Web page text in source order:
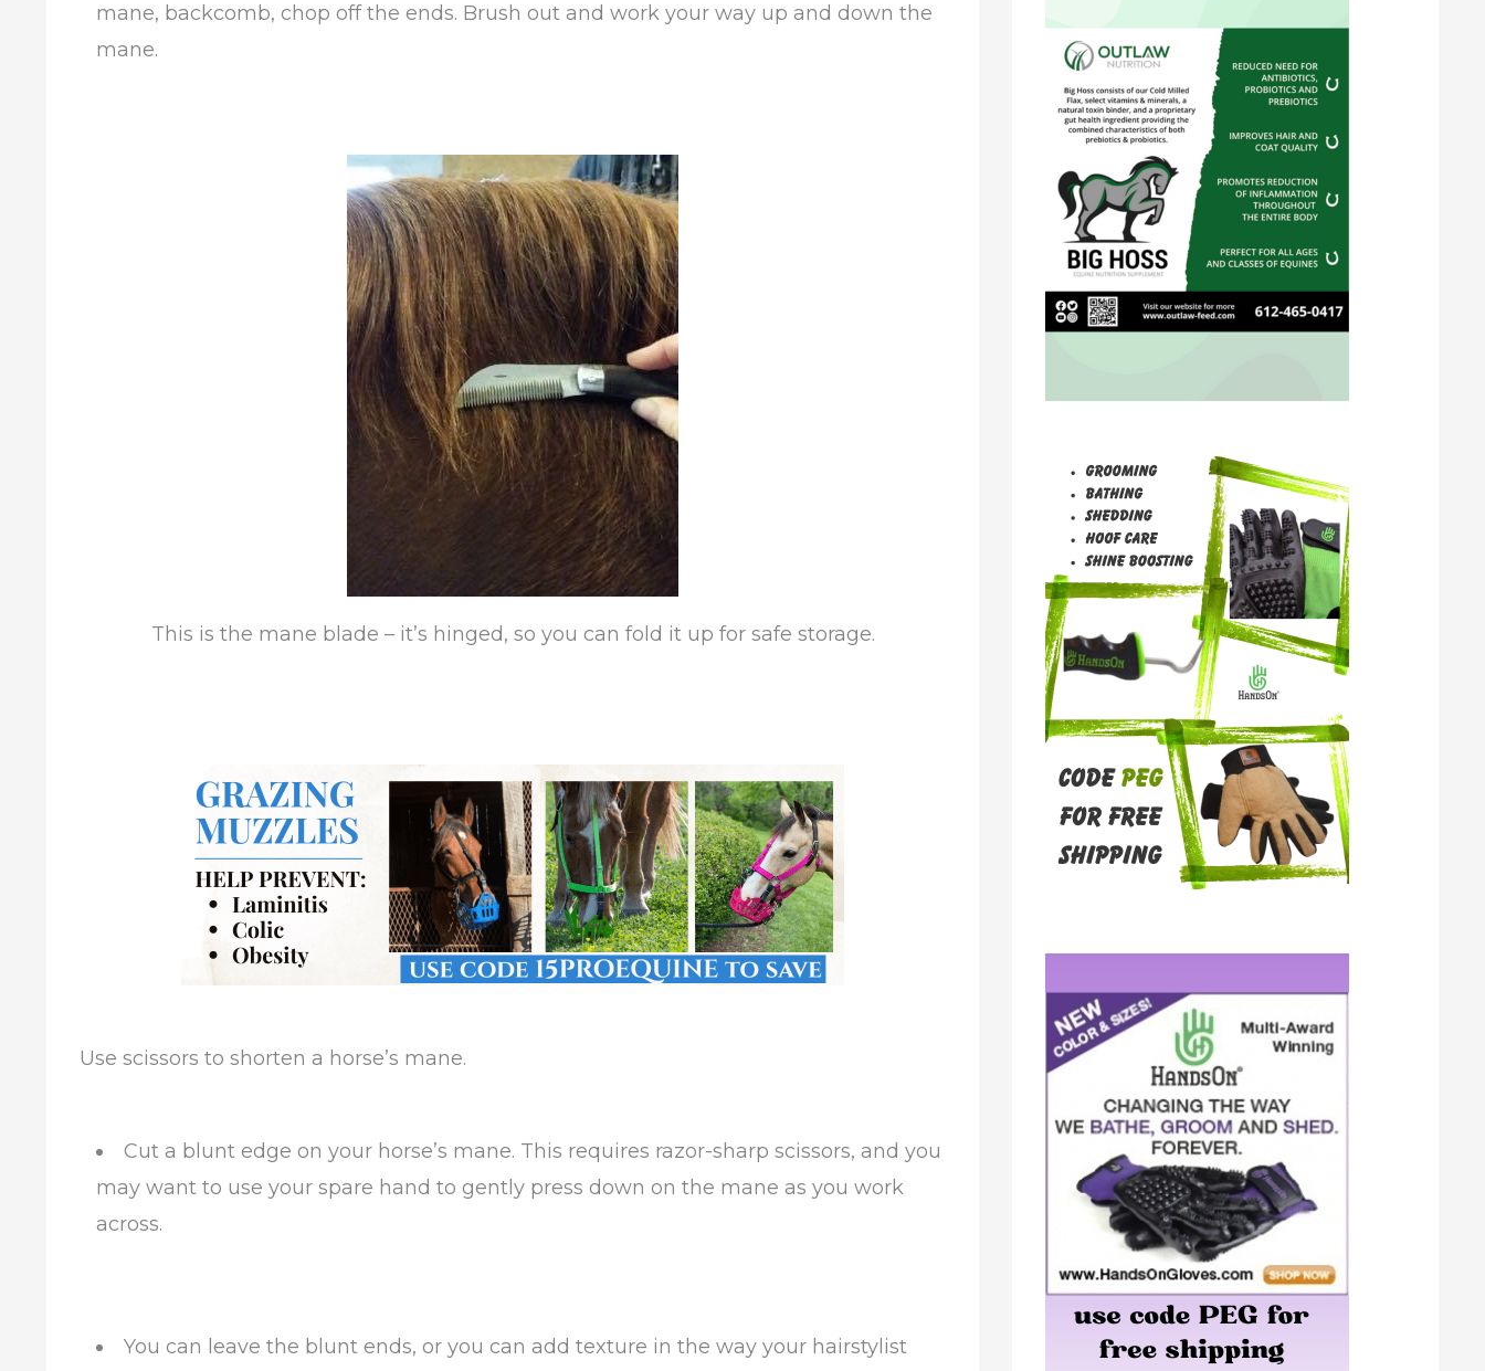
mane, backcomb, chop off the ends. Brush out and work your way up and down the
mane.
This is the mane blade – it’s hinged, so you can fold it up for safe storage.
Use scissors to shorten a horse’s mane.
Cut a blunt edge on your horse’s mane. This requires razor-sharp scissors, and you
may want to use your spare hand to gently press down on the mane as you work
across.
You can leave the blunt ends, or you can add texture in the way your hairstylist